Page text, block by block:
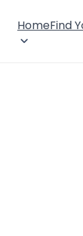
HomeFind